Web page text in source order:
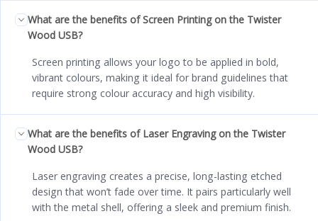
What are the benefits of Screen Printing on the Twister
Wood USB?
Screen printing allows your logo to be applied in bold,
vibrant colours, making it ideal for brand guidelines that
require strong colour accuracy and high visibility.
What are the benefits of Laser Engraving on the Twister
Wood USB?
Laser engraving creates a precise, long-lasting etched
design that won’t fade over time. It pairs particularly well
with the metal shell, offering a sleek and premium finish.